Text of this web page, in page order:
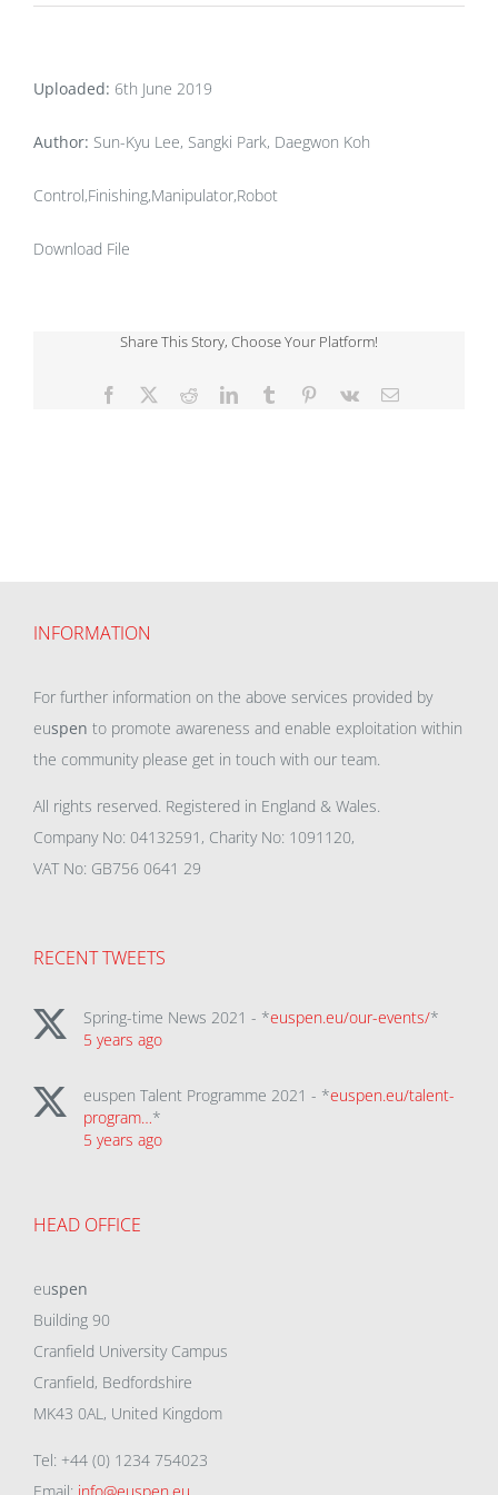
Uploaded: 6th June 2019
Author: Sun-Kyu Lee, Sangki Park, Daegwon Koh
Control,Finishing,Manipulator,Robot
Download File
Share This Story, Choose Your Platform!
Facebook RedditLinkedInTumblr Pinterest
Vk Email
INFORMATION
For further information on the above services provided by
euspen to promote awareness and enable exploitation within
the community please get in touch with our team.
All rights reserved. Registered in England & Wales.
Company No: 04132591, Charity No: 1091120,
VAT No: GB756 0641 29
RECENT TWEETS
Spring-time News 2021 - *euspen.eu/our-events/*
5 years ago
euspen Talent Programme 2021 - *euspen.eu/talent-
program…*
5 years ago
HEAD OFFICE
euspen
Building 90
Cranfield University Campus
Cranfield, Bedfordshire
MK43 0AL, United Kingdom
Tel: +44 (0) 1234 754023